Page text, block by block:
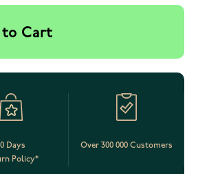
to Cart
Days
Policy*
Over 300 000 Customers